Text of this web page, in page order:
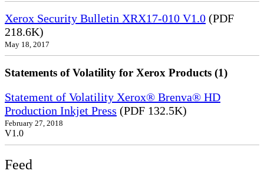
Xerox Security Bulletin XRX17-010 V1.0 (PDF
218.6K)
May 18, 2017
Statements of Volatility for Xerox Products (1)
Statement of Volatility Xerox® Brenva® HD
Production Inkjet Press (PDF 132.5K)
February 27, 2018
V1.0
Feed